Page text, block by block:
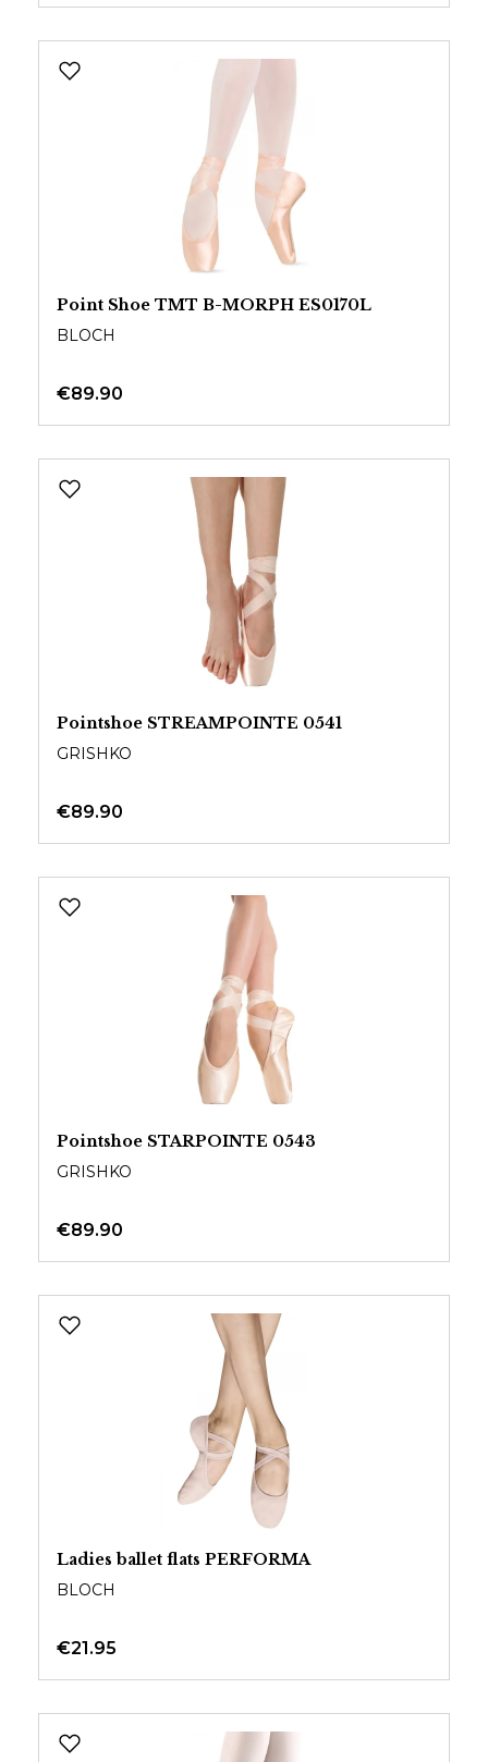
Point Shoe TMT B-MORPH ES0170L
BLOCH
€89.90
Pointshoe STREAMPOINTE 0541
GRISHKO
€89.90
Pointshoe STARPOINTE 0543
GRISHKO
€89.90
Ladies ballet flats PERFORMA
BLOCH
€21.95